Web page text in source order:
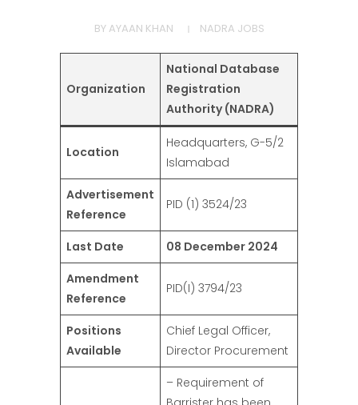
BY AYAAN KHAN NADRA JOBS
Organization
National Database
Registration
Authority (NADRA)
Location
Headquarters, G-5/2
Islamabad
Advertisement
Reference
PID (1) 3524/23
Last Date
08 December 2024
Amendment
Reference
PID(I) 3794/23
Positions
Available
Chief Legal Officer,
Director Procurement
– Requirement of